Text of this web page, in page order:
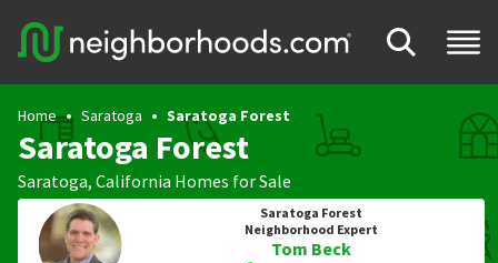
Home Saratoga Saratoga Forest
Saratoga Forest
Saratoga, California Homes for Sale
Saratoga Forest
Neighborhood Expert
Tom Beck